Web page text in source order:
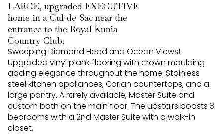
LARGE, upgraded EXECUTIVE
home in a Cul-de-Sac near the
entrance to the Royal Kunia
Country Club.
Sweeping Diamond Head and Ocean Views!
Upgraded vinyl plank flooring with crown moulding
adding elegance throughout the home. Stainless
steel kitchen appliances, Corian countertops, and a
large pantry. A rarely available, Master Suite and
custom bath on the main floor. The upstairs boasts 3
bedrooms with a 2nd Master Suite with a walk-in
closet.